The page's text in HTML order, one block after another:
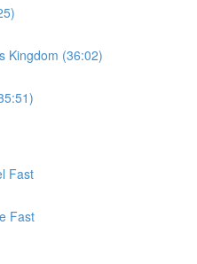
Kingdom (36:02)
Fast
Fast